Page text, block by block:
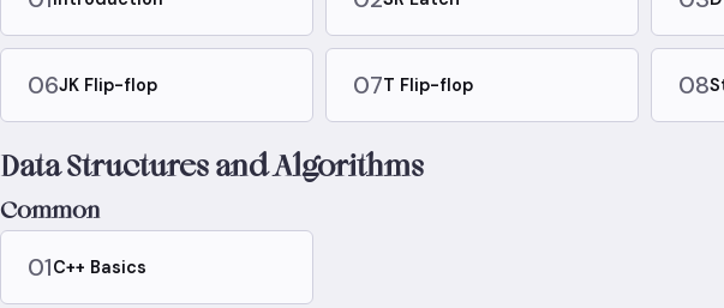
06JK Flip-flop 07T Flip-flop 08
Data Structures and Algorithms
Common
01C++ Basics